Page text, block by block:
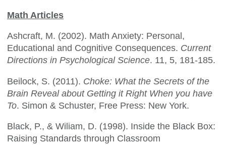
Math Articles
Ashcraft, M. (2002). Math Anxiety: Personal,
Educational and Cognitive Consequences. Current
Directions in Psychological Science. 11, 5, 181-185.
Beilock, S. (2011). Choke: What the Secrets of the
Brain Reveal about Getting it Right When you have
To. Simon & Schuster, Free Press: New York.
Black, P., & Wiliam, D. (1998). Inside the Black Box:
Raising Standards through Classroom